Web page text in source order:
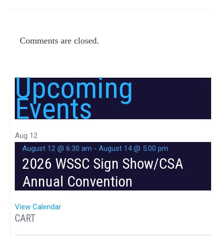
Comments are closed.
Upcoming
Events
Aug 12
August 12 @ 6:30 am - August 14 @ 5:00 pm
2026 WSSC Sign Show/CSA
Annual Convention
View Calendar
CART